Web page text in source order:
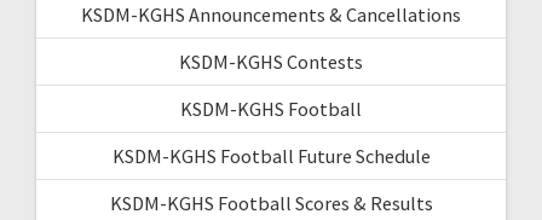
KSDM-KGHS Announcements & Cancellations
KSDM-KGHS Contests
KSDM-KGHS Football
KSDM-KGHS Football Future Schedule
KSDM-KGHS Football Scores & Results